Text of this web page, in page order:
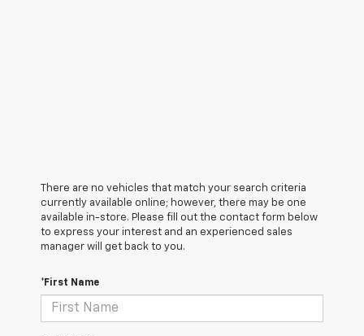
There are no vehicles that match your search criteria
currently available online; however, there may be one
available in-store. Please fill out the contact form below
to express your interest and an experienced sales
manager will get back to you.
*First Name